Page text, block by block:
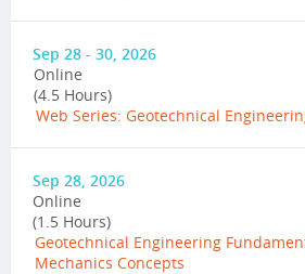
Sep 28 - 30, 2026
Online
(4.5 Hours)
Web Series: Geotechnical
Sep 28, 2026
Online
(1.5 Hours)
Geotechnical Engineering
Mechanics Concepts